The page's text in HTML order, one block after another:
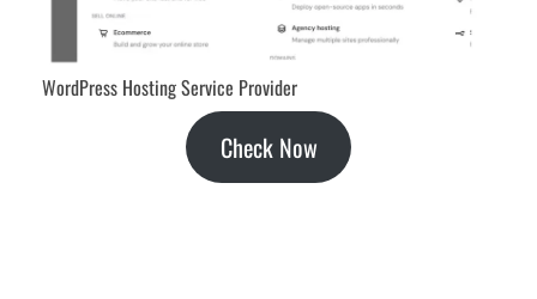
WordPress Hosting Service Provider
Check Now